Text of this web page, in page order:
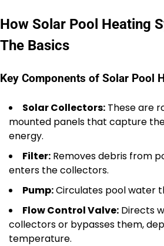
How Solar Pool Heating
The Basics
Key Components of Solar Pool
Solar Collectors: These are
mounted panels that capture
energy.
Filter: Removes debris from
enters the collectors.
Pump:Circulates pool water
Flow Control Valve: Directs
collectors or bypasses them,
temperature.